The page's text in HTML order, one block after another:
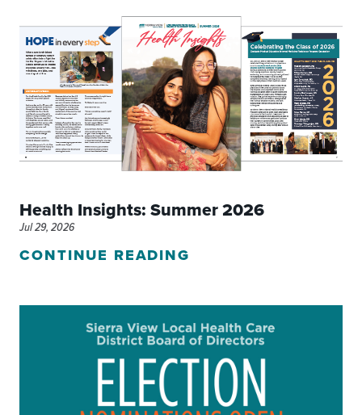
Health Insights: Summer 2026
Jul 29, 2026
CONTINUE READING